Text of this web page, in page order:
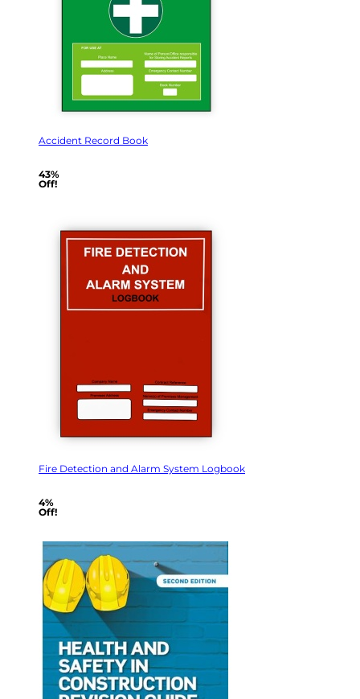
Accident Record Book
43%
Off!
Fire Detection and Alarm System Logbook
4%
Off!